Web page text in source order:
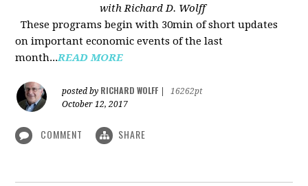
with Richard D. Wolff
These programs begin with 30min of short updates
on important economic events of the last
month...READ MORE
posted by RICHARD WOLFF
16262pt
October 12, 2017
COMMENT SHARE